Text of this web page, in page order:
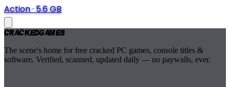
Action·5.6 GB
CrackedGames
The scene's home for free cracked PC games, console titles &
software. Verified, scanned, updated daily — no paywalls, ever.